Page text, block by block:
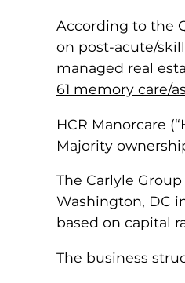
According to the
on post-acute/
managed real
61 memory care/
HCR Manorcare
Majority
The Carlyle
Washington, DC
based on capital
The business